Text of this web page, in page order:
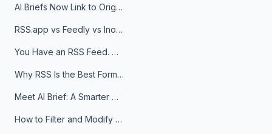
AI Briefs Now Link to Original Sources. Here's Why It Matters
RSS.app vs Feedly vs Inoreader: Which One Is Actually Right for You?
You Have an RSS Feed. Now What?
Why RSS Is the Best Format for AI Agents in 2026
Meet AI Brief: A Smarter Way to Stay on Top of Information
How to Filter and Modify RSS Feeds